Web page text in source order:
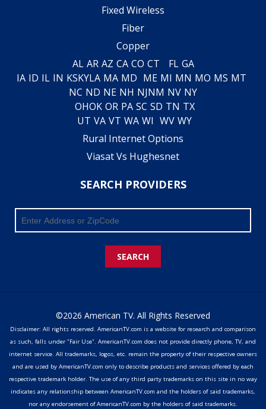
Fixed Wireless
Fiber
Copper
AL AR AZ CA CO CT FL GA
IA ID IL IN KSKYLA MA MD ME MI MN MO MS MT
NC ND NE NH NJNM NV NY
OHOK OR PA SC SD TN TX
UT VA VT WA WI WV WY
Rural Internet Options
Viasat Vs Hughesnet
SEARCH PROVIDERS
SEARCH
©2026 American TV. All Rights Reserved
Disclaimer: All rights reserved. AmericanTV.com is a website for research and comparison
as such, falls under "Fair Use". AmericanTV.com does not provide directly phone, TV, and
internet service. All trademarks, logos, etc. remain the property of their respective owners
and are used by AmericanTV.com only to describe products and services offered by each
respective trademark holder. The use of any third party trademarks on this site in no way
indicates any relationship between AmericanTV.com and the holders of said trademarks,
nor any endorsement of AmericanTV.com by the holders of said trademarks.